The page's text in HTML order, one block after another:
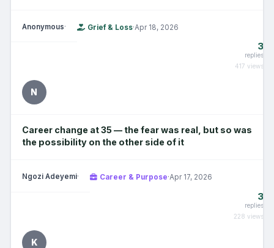
Anonymous· Grief & Loss·Apr 18, 2026
3
replies
417 views
N
Career change at 35 — the fear was real, but so was
the possibility on the other side of it
Ngozi Adeyemi· Career & Purpose·Apr 17, 2026
3
replies
228 views
K